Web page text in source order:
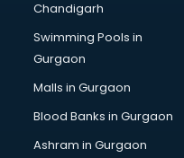
Online Dating consultant
Overseas Education
Overseas Job consultant
Pan Card consultant in
Placement consultant in
Politicial consultant in
PPC consultant in
Chandigarh
Swimming Pools in
Gurgaon
Malls in Gurgaon
Blood Banks in Gurgaon
Ashram in Gurgaon